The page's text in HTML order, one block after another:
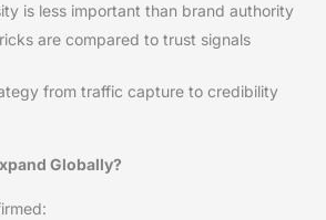
is less important than brand authority
are compared to trust signals
from traffic capture to credibility
Globally?